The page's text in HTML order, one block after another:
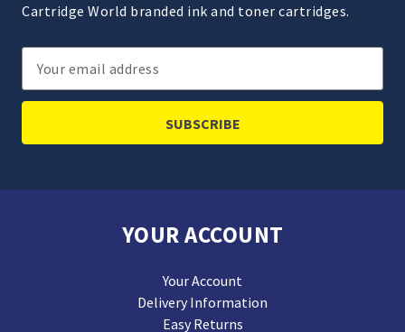
Cartridge World branded ink and toner cartridges.
Email
Address
YOUR ACCOUNT
Your Account
Delivery Information
Easy Returns